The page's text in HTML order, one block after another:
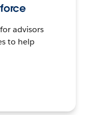
advisors
to help